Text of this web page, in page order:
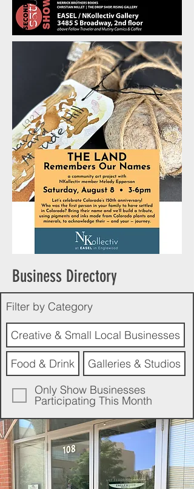
Business Directory
Filter by Category
Creative & Small Local Businesses
Food & Drink
Galleries & Studios
Only Show Businesses
Participating This Month